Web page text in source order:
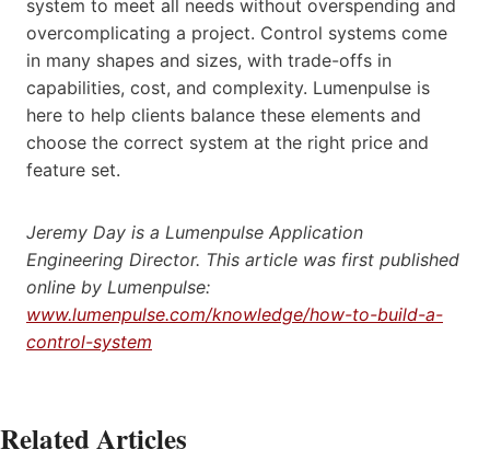
system to meet all needs without overspending and
overcomplicating a project. Control systems come
in many shapes and sizes, with trade-offs in
capabilities, cost, and complexity. Lumenpulse is
here to help clients balance these elements and
choose the correct system at the right price and
feature set.
Jeremy Day is a Lumenpulse Application
Engineering Director. This article was first published
online by Lumenpulse:
www.lumenpulse.com/knowledge/how-to-build-a-
control-system
Related Articles